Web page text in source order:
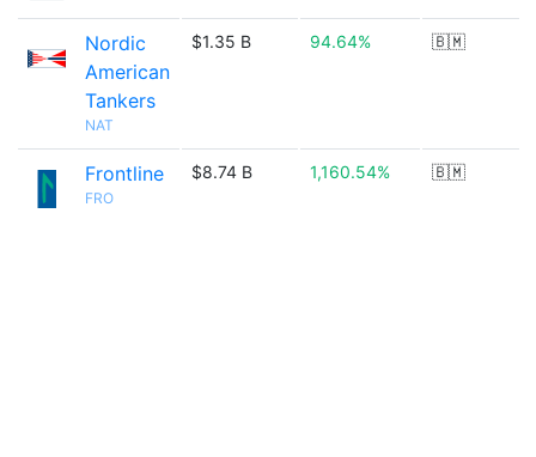
Nordic
American
Tankers
NAT
$1.35 B 94.64% 🇧🇲
Frontline
FRO
$8.74 B 1,160.54% 🇧🇲